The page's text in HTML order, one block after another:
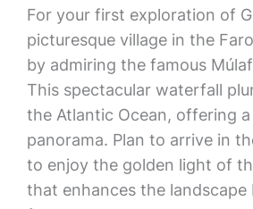
For your first exploration of
picturesque village in the
by admiring the famous
This spectacular waterfall
the Atlantic Ocean, offering
panorama. Plan to arrive in
to enjoy the golden light of
that enhances the landscape